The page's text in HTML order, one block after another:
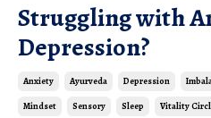
Struggling with
Depression?
Anxiety Ayurveda Depression
Mindset Sensory Sleep Vitality